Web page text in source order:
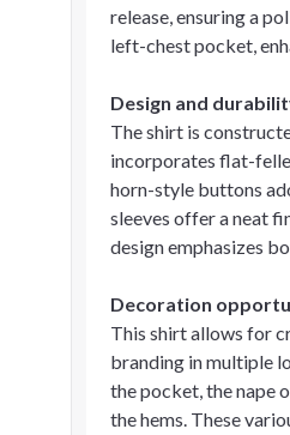
release, ensuring a
left-chest pocket,
Design and
The shirt is
incorporates flat-
horn-style buttons
sleeves offer a neat
design emphasizes
Decoration
This shirt allows for
branding in multiple
the pocket, the nape
the hems. These